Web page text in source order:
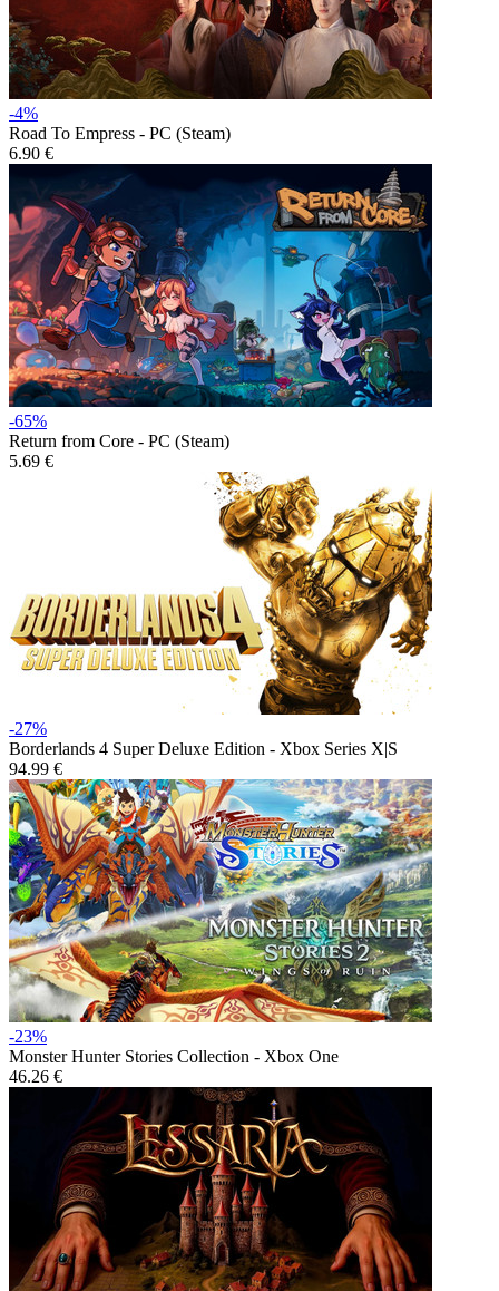
-4%
Road To Empress - PC (Steam)
6.90 €
-65%
Return from Core - PC (Steam)
5.69 €
-27%
Borderlands 4 Super Deluxe Edition - Xbox Series X|S
94.99 €
-23%
Monster Hunter Stories Collection - Xbox One
46.26 €